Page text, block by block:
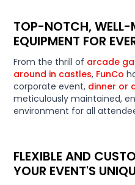
TOP-NOTCH, WELL-
EQUIPMENT FOR
From the thrill of arcade
around in castles, FunCo
corporate event, dinner or
meticulously maintained,
environment for all
FLEXIBLE AND
YOUR EVENT'S